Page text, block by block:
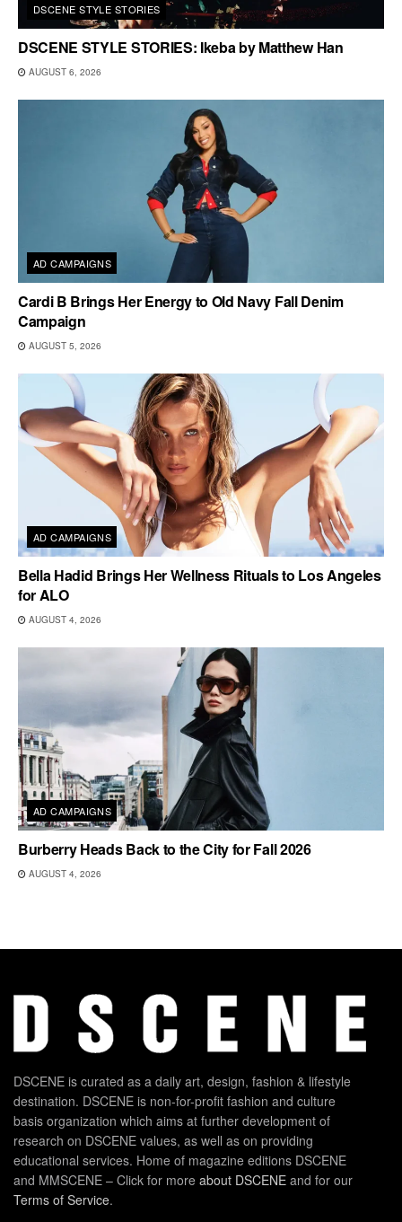
DSCENE STYLE STORIES
DSCENE STYLE STORIES: Ikeba by Matthew Han
AUGUST 6, 2026
AD CAMPAIGNS
Cardi B Brings Her Energy to Old Navy Fall Denim
Campaign
AUGUST 5, 2026
AD CAMPAIGNS
Bella Hadid Brings Her Wellness Rituals to Los Angeles
for ALO
AUGUST 4, 2026
AD CAMPAIGNS
Burberry Heads Back to the City for Fall 2026
AUGUST 4, 2026
DSCENE is curated as a daily art, design, fashion & lifestyle
destination. DSCENE is non-for-profit fashion and culture
basis organization which aims at further development of
research on DSCENE values, as well as on providing
educational services. Home of magazine editions DSCENE
and MMSCENE – Click for more about DSCENE and for our
Terms of Service.